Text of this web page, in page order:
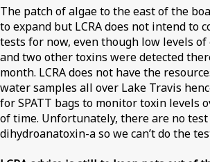
The patch of algae to the east of the
to expand but LCRA does not intend to
tests for now, even though low levels
and two other toxins were detected
month. LCRA does not have the
water samples all over Lake Travis
for SPATT bags to monitor toxin levels
of time. Unfortunately, there are no
dihydroanatoxin-a so we can’t do the